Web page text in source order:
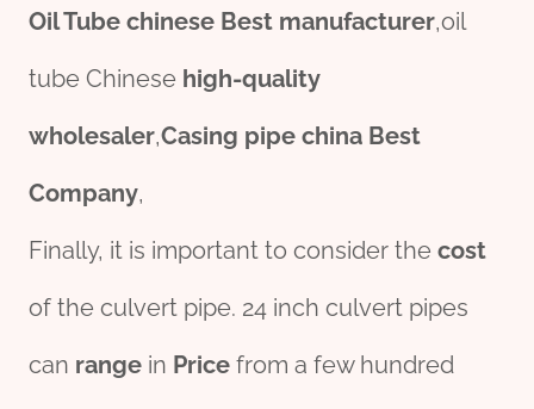
OilTube chinese Best manufacturer,oil
tube Chinese high-quality
wholesaler,Casing pipe china Best
Company,
Finally, it is important to consider the cost
of the culvert pipe. 24 inch culvert pipes
can range in Price from a few hundred